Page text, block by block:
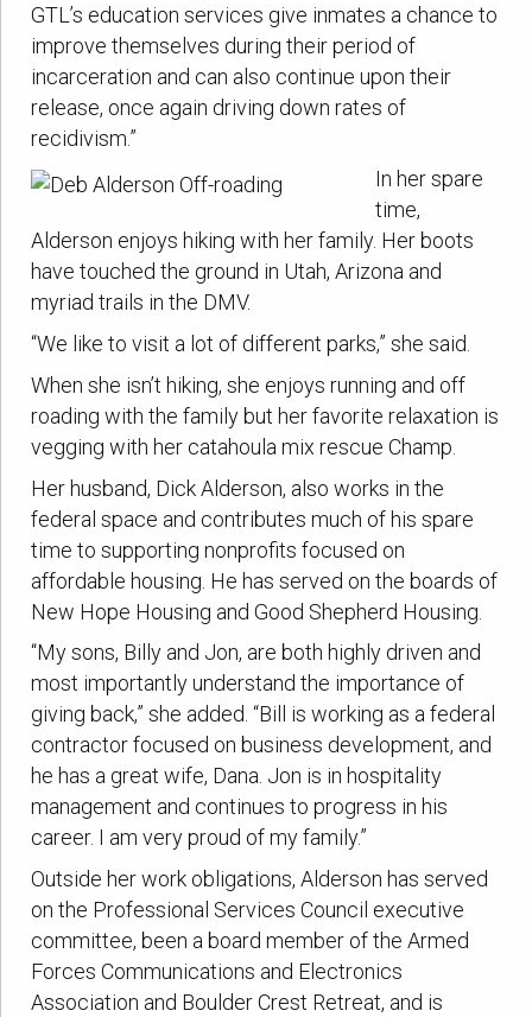
GTL’s education services give inmates a chance to
improve themselves during their period of
incarceration and can also continue upon their
release, once again driving down rates of
recidivism.”
In her spare
time,
Alderson enjoys hiking with her family. Her boots
have touched the ground in Utah, Arizona and
myriad trails in the DMV.
“We like to visit a lot of different parks,” she said.
When she isn’t hiking, she enjoys running and off
roading with the family but her favorite relaxation is
vegging with her catahoula mix rescue Champ.
Her husband, Dick Alderson, also works in the
federal space and contributes much of his spare
time to supporting nonprofits focused on
affordable housing. He has served on the boards of
New Hope Housing and Good Shepherd Housing.
“My sons, Billy and Jon, are both highly driven and
most importantly understand the importance of
giving back,” she added. “Bill is working as a federal
contractor focused on business development, and
he has a great wife, Dana. Jon is in hospitality
management and continues to progress in his
career. I am very proud of my family.”
Outside her work obligations, Alderson has served
on the Professional Services Council executive
committee, been a board member of the Armed
Forces Communications and Electronics
Association and Boulder Crest Retreat, and is